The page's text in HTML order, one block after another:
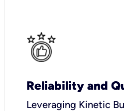
Reliability and
Leveraging Kinetic